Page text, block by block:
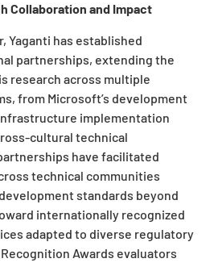
Collaboration and Impact
Yaganti has established
partnerships, extending the
research across multiple
from Microsoft’s development
implementation
cultural technical
have facilitated
technical communities
standards beyond
internationally recognized
adapted to diverse regulatory
Awards evaluators